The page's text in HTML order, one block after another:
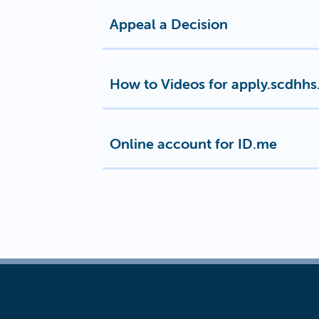
Appeal a Decision
How to Videos for
Online account for ID.me